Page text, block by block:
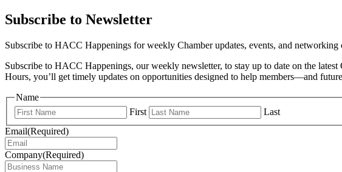
Subscribe to Newsletter
Subscribe to HACC Happenings for weekly Chamber updates, events, and
Subscribe to HACC Happenings, our weekly newsletter, to stay up to date on the
Hours, you’ll get timely updates on opportunities designed to help members—and
Name
First
Last
Email(Required)
Company(Required)